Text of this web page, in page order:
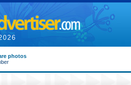
photos